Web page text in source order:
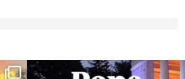
The @riphilharmonic Summer Pops